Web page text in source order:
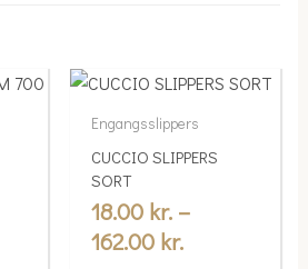
kr.
Engangsslippers
CUCCIO SLIPPERS
SORT
18.00 kr. –
162.00 kr.
Price
through
This
has
multiple
variants.
The
options